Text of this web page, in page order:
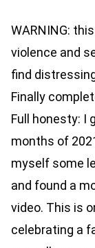
WARNING:
violence and
find
Finally
Full honesty: I
months of
myself some
and found a
video. This is
celebrating a